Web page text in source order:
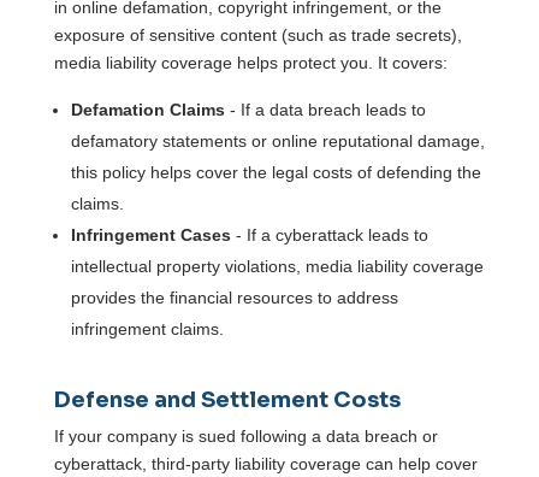
in online defamation, copyright infringement, or the
exposure of sensitive content (such as trade secrets),
media liability coverage helps protect you. It covers:
Defamation Claims- If a data breach leads to
defamatory statements or online reputational damage,
this policy helps cover the legal costs of defending the
claims.
Infringement Cases- If a cyberattack leads to
intellectual property violations, media liability coverage
provides the financial resources to address
infringement claims.
Defense and Settlement Costs
If your company is sued following a data breach or
cyberattack, third-party liability coverage can help cover